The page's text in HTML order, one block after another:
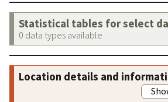
Statistical tables for select
0 data types available
Location details and